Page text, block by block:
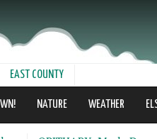
EAST COUNTY
NATURE WEATHER